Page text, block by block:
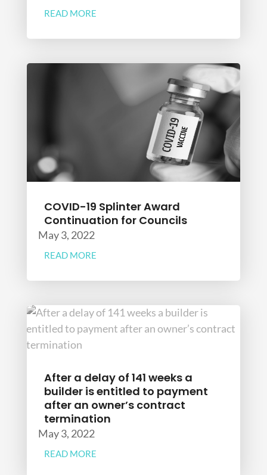
READ MORE
COVID-19 Splinter Award
Continuation for Councils
May 3, 2022
READ MORE
After a delay of 141 weeks a
builder is entitled to payment
after an owner’s contract
termination
May 3, 2022
READ MORE